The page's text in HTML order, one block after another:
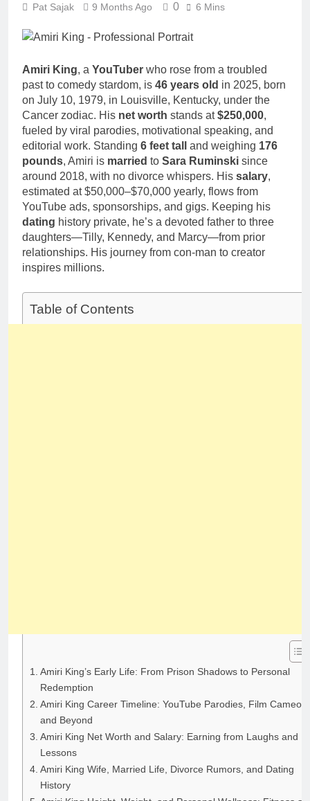
Pat Sajak 9 Months Ago 0 6 Mins
Amiri King, a YouTuber who rose from a troubled
past to comedy stardom, is 46 years old in 2025, born
on July 10, 1979, in Louisville, Kentucky, under the
Cancer zodiac. His net worth stands at$250,000,
fueled by viral parodies, motivational speaking, and
editorial work. Standing 6 feet tall and weighing 176
pounds, Amiri is married to Sara Ruminski since
around 2018, with no divorce whispers. His salary,
estimated at $50,000–$70,000 yearly, flows from
YouTube ads, sponsorships, and gigs. Keeping his
dating history private, he’s a devoted father to three
daughters—Tilly, Kennedy, and Marcy—from prior
relationships. His journey from con-man to creator
inspires millions.
Table of Contents
Amiri King’s Early Life: From Prison Shadows to Personal
Redemption
Amiri King Career Timeline: YouTube Parodies, Film Cameos,
and Beyond
Amiri King Net Worth and Salary: Earning from Laughs and
Lessons
Amiri King Wife, Married Life, Divorce Rumors, and Dating
History